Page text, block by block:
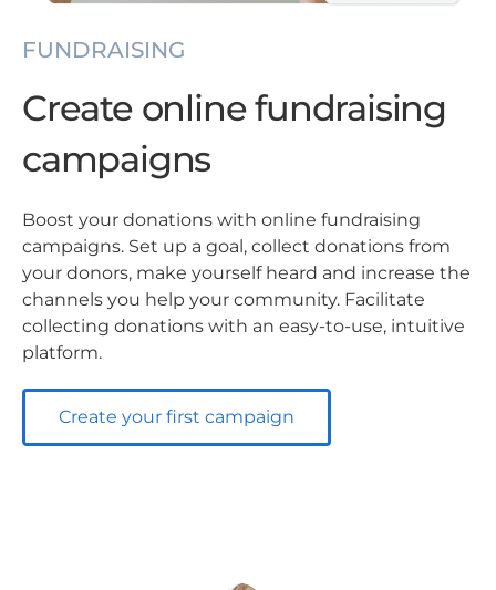
FUNDRAISING
Create online fundraising
campaigns
Boost your donations with online fundraising
campaigns. Set up a goal, collect donations from
your donors, make yourself heard and increase the
channels you help your community. Facilitate
collecting donations with an easy-to-use, intuitive
platform.
Create your first campaign